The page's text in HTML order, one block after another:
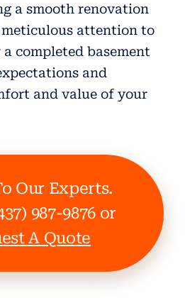
a smooth renovation
attention to
completed basement
and
and value of your
Our Experts.
987-9876 or
A Quote